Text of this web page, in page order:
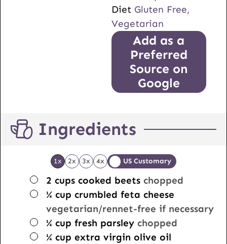
Diet Gluten Free,
Vegetarian
Add as a
Preferred
Source on
Google
Ingredients
1x 2x 3x 4x US Customary
▢
2 cups cooked beets chopped
▢
¼ cup crumbled feta cheese
vegetarian/rennet-free if necessary
▢
¼ cup fresh parsley chopped
▢
¼ cup extra virgin olive oil